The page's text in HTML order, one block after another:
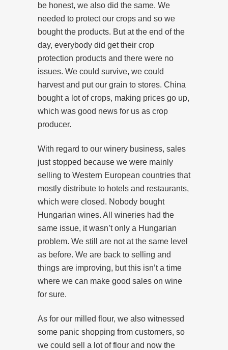
be honest, we also did the same. We
needed to protect our crops and so we
bought the products. But at the end of the
day, everybody did get their crop
protection products and there were no
issues. We could survive, we could
harvest and put our grain to stores. China
bought a lot of crops, making prices go up,
which was good news for us as crop
producer.
With regard to our winery business, sales
just stopped because we were mainly
selling to Western European countries that
mostly distribute to hotels and restaurants,
which were closed. Nobody bought
Hungarian wines. All wineries had the
same issue, it wasn’t only a Hungarian
problem. We still are not at the same level
as before. We are back to selling and
things are improving, but this isn’t a time
where we can make good sales on wine
for sure.
As for our milled flour, we also witnessed
some panic shopping from customers, so
we could sell a lot of flour and now the